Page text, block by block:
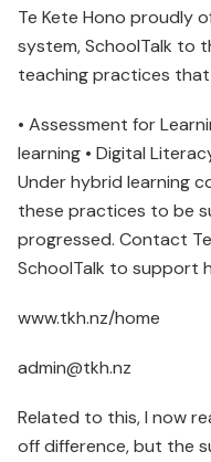
Te Kete Hono proudly
system, SchoolTalk to
teaching practices
• Assessment for
learning • Digital
Under hybrid learning
these practices to be
progressed. Contact
SchoolTalk to support
www.tkh.nz/home
admin@tkh.nz
Related to this, I now
off difference, but the